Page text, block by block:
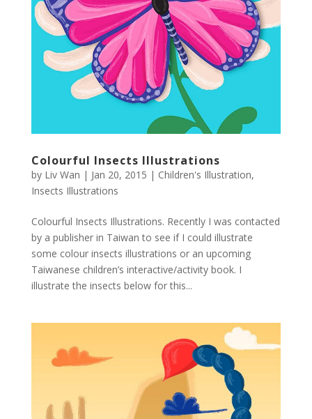
Colourful Insects Illustrations
by Liv Wan | Jan 20, 2015 | Children's Illustration,
Insects Illustrations
Colourful Insects Illustrations. Recently I was contacted
by a publisher in Taiwan to see if I could illustrate
some colour insects illustrations or an upcoming
Taiwanese children’s interactive/activity book. I
illustrate the insects below for this...